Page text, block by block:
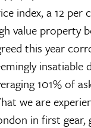
index, a 12
value property
this year
101% of
we are
in first gear,